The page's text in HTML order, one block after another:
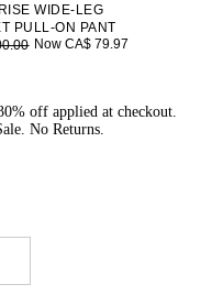
WIDE-LEG
PULL-ON PANT
Now CA$ 79.97
off applied at checkout.
No Returns.